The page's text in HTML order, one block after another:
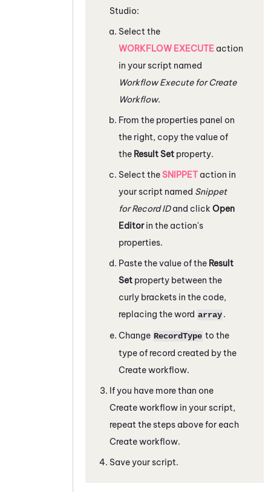
Studio:
Select the
WORKFLOW EXECUTE action
in your script named
Workflow Execute for Create
Workflow.
From the properties panel on
the right, copy the value of
the Result Set property.
Select theSNIPPET action in
your script named Snippet
for Record IDand click Open
Editorin the action's
properties.
Paste the value of the Result
Set property between the
curly brackets in the code,
replacing the word array.
Change RecordType to the
type of record created by the
Create workflow.
If you have more than one
Create workflow in your script,
repeat the steps above for each
Create workflow.
Save your script.